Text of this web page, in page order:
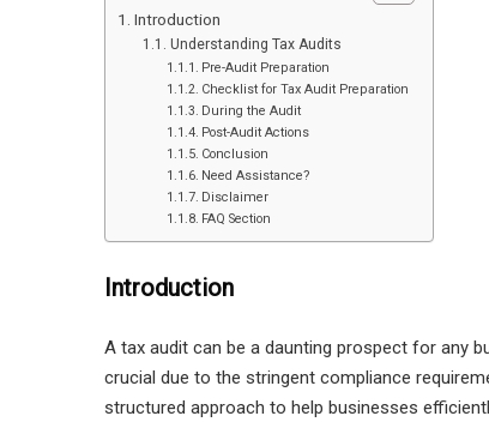
Introduction
Understanding Tax Audits
Pre-Audit Preparation
Checklist for Tax Audit Preparation
During the Audit
Post-Audit Actions
Conclusion
Need Assistance?
Disclaimer
FAQ Section
Introduction
A tax audit can be a daunting prospect for any
crucial due to the stringent compliance
structured approach to help businesses